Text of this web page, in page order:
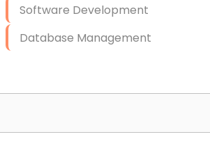
Software Development
Database Management
Graphic Design